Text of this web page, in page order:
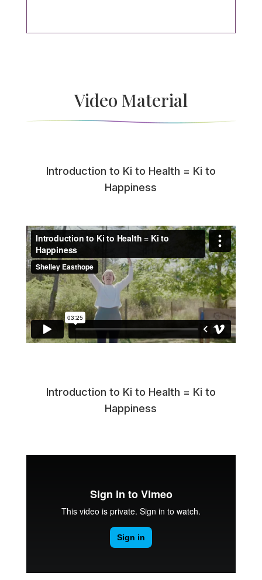
Video Material
Introduction to Ki to Health = Ki to
Happiness
Introduction to Ki to Health = Ki to
Happiness